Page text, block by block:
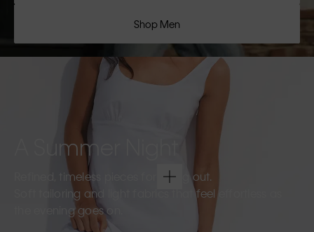
Shop Men
A Summer Night
Refined, timeless pieces for going out.
Soft tailoring and light fabrics that feel effortless as
the evening goes on.